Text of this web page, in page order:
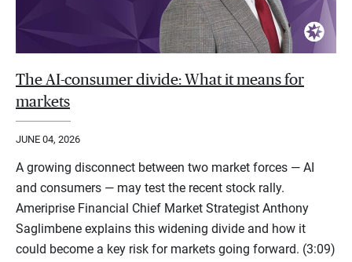
The AI-consumer divide: What it means for
markets
JUNE 04, 2026
A growing disconnect between two market forces — AI
and consumers — may test the recent stock rally.
Ameriprise Financial Chief Market Strategist Anthony
Saglimbene explains this widening divide and how it
could become a key risk for markets going forward. (3:09)